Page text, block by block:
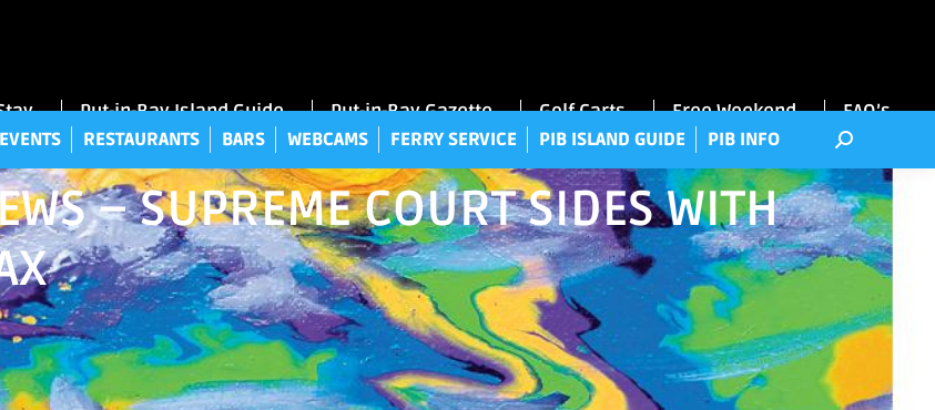
Put-in-Bay Island Guide Put-in-Bay Gazette Golf Carts Free Weekend FAQ’s
RESTAURANTS BARS WEBCAMS FERRY SERVICE PIB ISLAND GUIDE PIB INFO
– SUPREME COURT SIDES WITH